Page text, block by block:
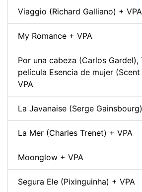
Viaggio (Richard Galliano) + VPA
My Romance + VPA
Por una cabeza (Carlos Gardel),
película Esencia de mujer
VPA
La Javanaise (Serge
La Mer (Charles Trenet) + VPA
Moonglow + VPA
Segura Ele (Pixinguinha) + VPA